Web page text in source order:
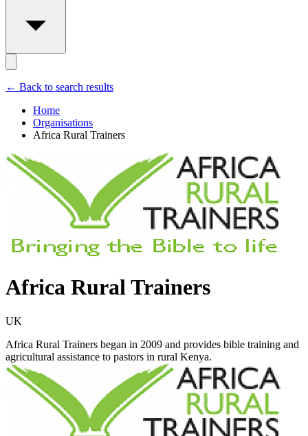
← Back to search results
Home
Organisations
Africa Rural Trainers
Africa Rural Trainers
UK
Africa Rural Trainers began in 2009 and provides bible training and
agricultural assistance to pastors in rural Kenya.